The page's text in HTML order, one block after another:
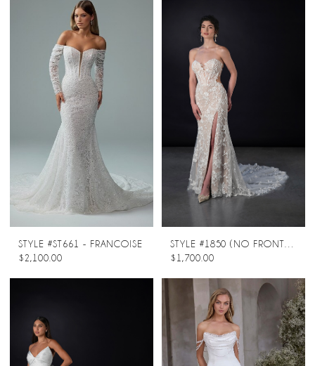
STYLE #ST661 - FRANCOISE
$2,100.00
$1,700.00